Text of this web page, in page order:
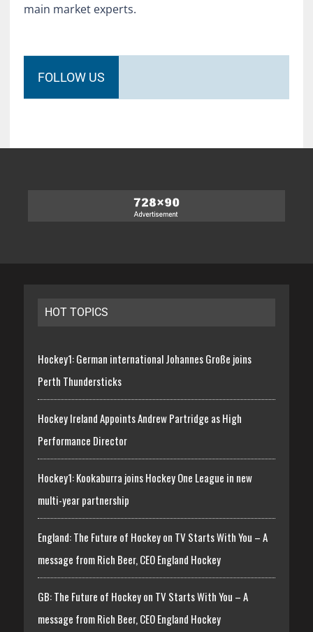
main market experts.
FOLLOW US
HOT TOPICS
Hockey1: German international Johannes Große joins
Perth Thundersticks
Hockey Ireland Appoints Andrew Partridge as High
Performance Director
Hockey1: Kookaburra joins Hockey One League in new
multi-year partnership
England: The Future of Hockey on TV Starts With You – A
message from Rich Beer, CEO England Hockey
GB: The Future of Hockey on TV Starts With You – A
message from Rich Beer, CEO England Hockey